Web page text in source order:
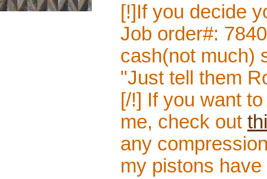
[!]If you decide
Job order#:
cash(not much)
"Just tell them
[/!] If you want
me, check out
any
my pistons